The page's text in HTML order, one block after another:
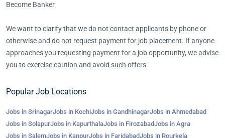
Become Banker
We want to clarify that we do not contact applicants by phone or
otherwise and do not request payment for job placement. If anyone
approaches you requesting payment for a job opportunity, we advise
you to exercise caution and avoid such offers.
Popular Job Locations
Jobs in SrinagarJobs in KochiJobs in GandhinagarJobs in Ahmedabad
Jobs in SolapurJobs in KapurthalaJobs in FirozabadJobs in Agra
Jobs in SalemJobs in KanpurJobs in FaridabadJobs in Rourkela